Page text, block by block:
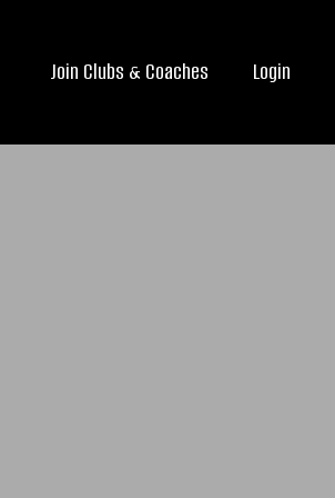
Join Clubs & Coaches Login